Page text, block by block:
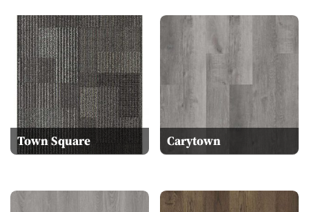
Town Square Carytown